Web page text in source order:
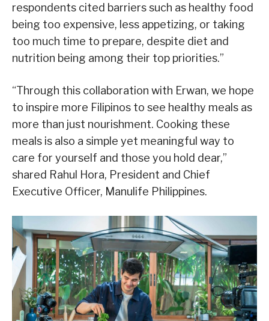
respondents cited barriers such as healthy food
being too expensive, less appetizing, or taking
too much time to prepare, despite diet and
nutrition being among their top priorities.”
“Through this collaboration with Erwan, we hope
to inspire more Filipinos to see healthy meals as
more than just nourishment. Cooking these
meals is also a simple yet meaningful way to
care for yourself and those you hold dear,”
shared Rahul Hora, President and Chief
Executive Officer, Manulife Philippines.